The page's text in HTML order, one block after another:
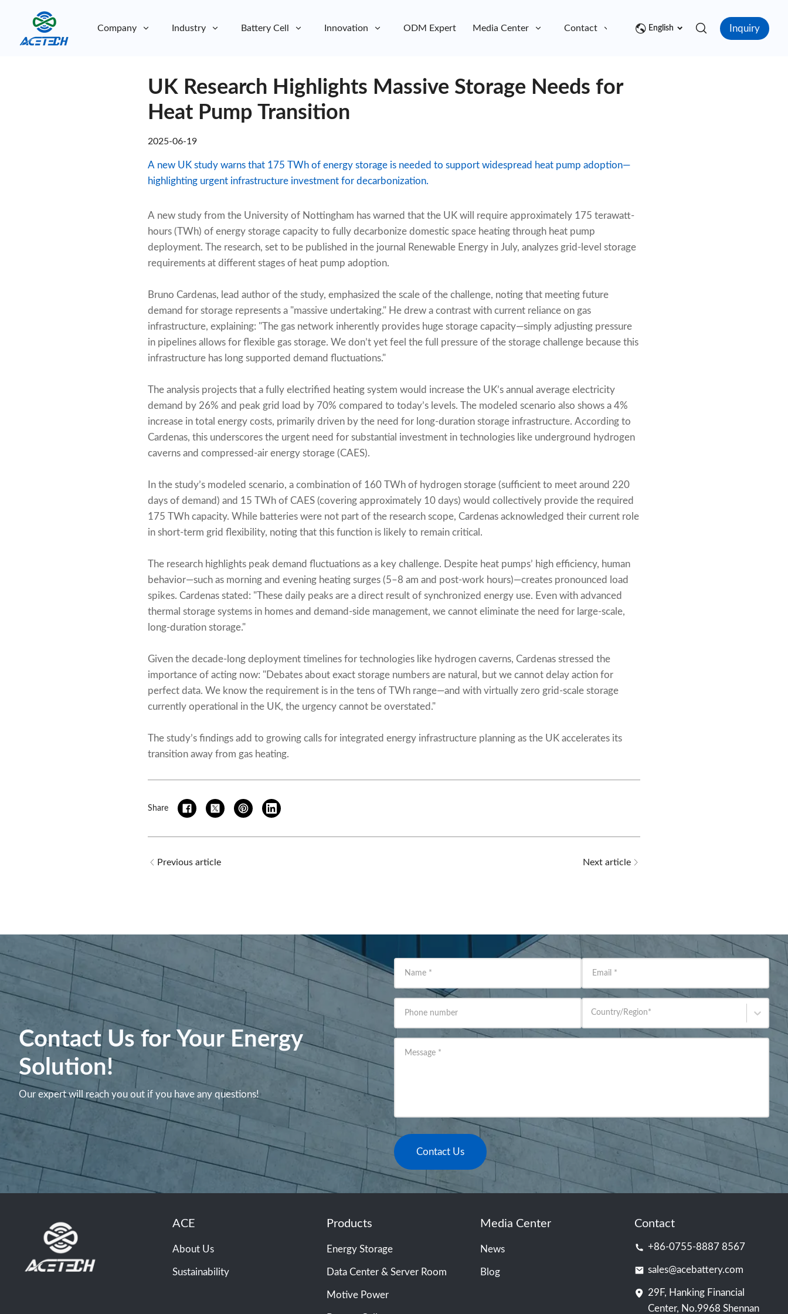
Company Industry Battery Cell Innovation ODM Expert Media Center Contact English Inquiry
UK Research Highlights Massive Storage Needs for
Heat Pump Transition
2025-06-19
A new UK study warns that 175 TWh of energy storage is needed to support widespread heat pump adoption—
highlighting urgent infrastructure investment for decarbonization.
A new study from the University of Nottingham has warned that the UK will require approximately 175 terawatt-
hours (TWh) of energy storage capacity to fully decarbonize domestic space heating through heat pump
deployment. The research, set to be published in the journal Renewable Energy in July, analyzes grid-level storage
requirements at different stages of heat pump adoption.
Bruno Cardenas, lead author of the study, emphasized the scale of the challenge, noting that meeting future
demand for storage represents a "massive undertaking." He drew a contrast with current reliance on gas
infrastructure, explaining: "The gas network inherently provides huge storage capacity—simply adjusting pressure
in pipelines allows for flexible gas storage. We don’t yet feel the full pressure of the storage challenge because this
infrastructure has long supported demand fluctuations."
The analysis projects that a fully electrified heating system would increase the UK’s annual average electricity
demand by 26% and peak grid load by 70% compared to today’s levels. The modeled scenario also shows a 4%
increase in total energy costs, primarily driven by the need for long-duration storage infrastructure. According to
Cardenas, this underscores the urgent need for substantial investment in technologies like underground hydrogen
caverns and compressed-air energy storage (CAES).
In the study’s modeled scenario, a combination of 160 TWh of hydrogen storage (sufficient to meet around 220
days of demand) and 15 TWh of CAES (covering approximately 10 days) would collectively provide the required
175 TWh capacity. While batteries were not part of the research scope, Cardenas acknowledged their current role
in short-term grid flexibility, noting that this function is likely to remain critical.
The research highlights peak demand fluctuations as a key challenge. Despite heat pumps’ high efficiency, human
behavior—such as morning and evening heating surges (5–8 am and post-work hours)—creates pronounced load
spikes. Cardenas stated: "These daily peaks are a direct result of synchronized energy use. Even with advanced
thermal storage systems in homes and demand-side management, we cannot eliminate the need for large-scale,
long-duration storage."
Given the decade-long deployment timelines for technologies like hydrogen caverns, Cardenas stressed the
importance of acting now: "Debates about exact storage numbers are natural, but we cannot delay action for
perfect data. We know the requirement is in the tens of TWh range—and with virtually zero grid-scale storage
currently operational in the UK, the urgency cannot be overstated."
The study’s findings add to growing calls for integrated energy infrastructure planning as the UK accelerates its
transition away from gas heating.
Share
Previous article Next article
Contact Us for Your Energy
Solution!
Our expert will reach you out if you have any questions!
Name * Email *
Phone number Country/Region*
Message *
Contact Us
ACE
About Us
Sustainability
Products
Energy Storage
Data Center & Server Room
Motive Power
Media Center
News
Blog
Contact
+86-0755-8887 8567
sales@acebattery.com
29F, Hanking Financial
Center, No.9968 Shennan